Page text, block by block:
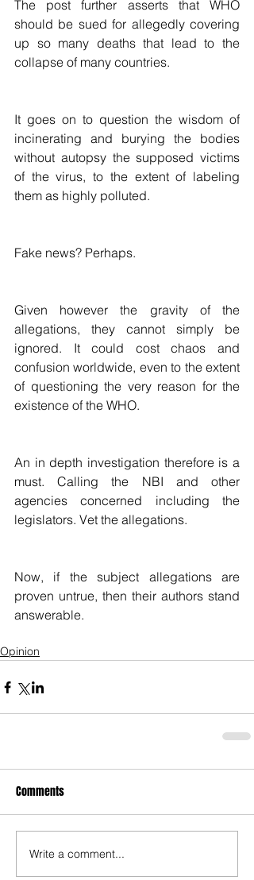
The post further asserts that WHO
should be sued for allegedly covering
up so many deaths that lead to the
collapse of many countries.
It goes on to question the wisdom of
incinerating and burying the bodies
without autopsy the supposed victims
of the virus, to the extent of labeling
them as highly polluted.
Fake news? Perhaps.
Given however the gravity of the
allegations, they cannot simply be
ignored. It could cost chaos and
confusion worldwide, even to the extent
of questioning the very reason for the
existence of the WHO.
An in depth investigation therefore is a
must. Calling the NBI and other
agencies concerned including the
legislators. Vet the allegations.
Now, if the subject allegations are
proven untrue, then their authors stand
answerable.
Opinion
Comments
Write a comment...